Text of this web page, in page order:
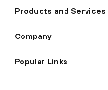
Products and Services
Company
Popular Links